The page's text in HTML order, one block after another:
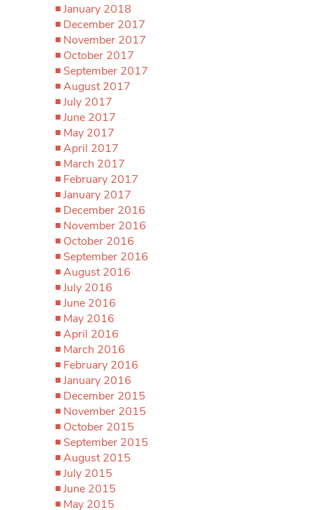
January 2018
December 2017
November 2017
October 2017
September 2017
August 2017
July 2017
June 2017
May 2017
April 2017
March 2017
February 2017
January 2017
December 2016
November 2016
October 2016
September 2016
August 2016
July 2016
June 2016
May 2016
April 2016
March 2016
February 2016
January 2016
December 2015
November 2015
October 2015
September 2015
August 2015
July 2015
June 2015
May 2015